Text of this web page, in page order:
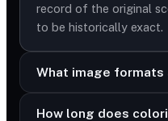
record of the original
to be historically exact.
What image formats
How long does